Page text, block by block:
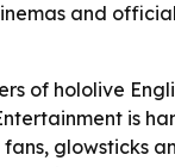
and
of hololive
is
glowsticks